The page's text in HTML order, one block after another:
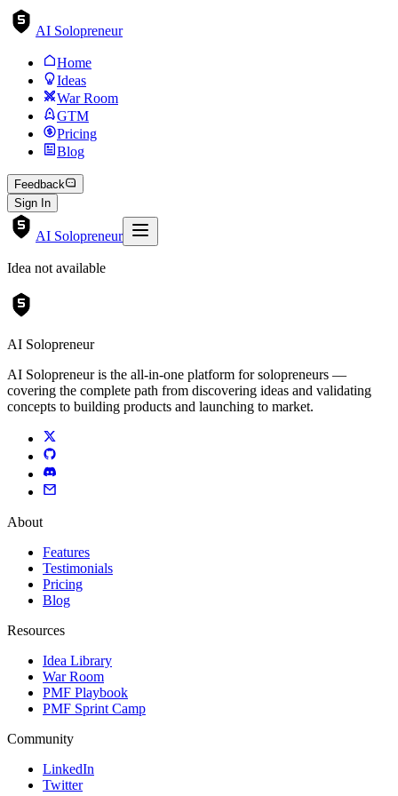
AI Solopreneur
Home
Ideas
War Room
GTM
Pricing
Blog
Feedback
Sign In
AI Solopreneur
Idea not available
AI Solopreneur
AI Solopreneur is the all-in-one platform for solopreneurs —
covering the complete path from discovering ideas and validating
concepts to building products and launching to market.
About
Features
Testimonials
Pricing
Blog
Resources
Idea Library
War Room
PMF Playbook
PMF Sprint Camp
Community
LinkedIn
Twitter